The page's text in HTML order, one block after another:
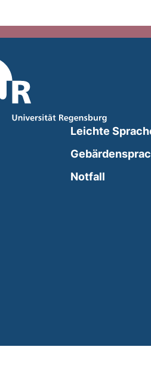
opens in a new window)
Leichte
Notfall